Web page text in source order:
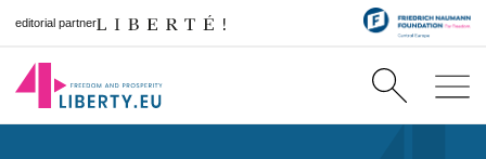
editorial partner